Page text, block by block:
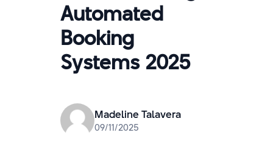
Automated
Booking
Systems 2025
Madeline Talavera
09/11/2025